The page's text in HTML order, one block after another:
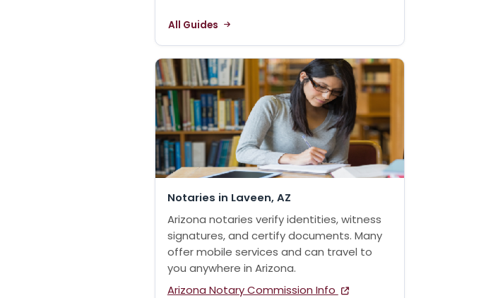
All Guides
Notaries in Laveen, AZ
Arizona notaries verify identities, witness
signatures, and certify documents. Many
offer mobile services and can travel to
you anywhere in Arizona.
Arizona Notary Commission Info